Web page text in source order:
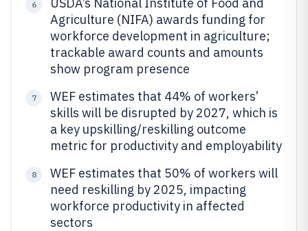
6
Agriculture (NIFA) awards funding for
workforce development in agriculture;
trackable award counts and amounts
show program presence
7
WEF estimates that 44% of workers’
skills will be disrupted by 2027, which is
a key upskilling/reskilling outcome
metric for productivity and employability
8
WEF estimates that 50% of workers will
need reskilling by 2025, impacting
workforce productivity in affected
sectors